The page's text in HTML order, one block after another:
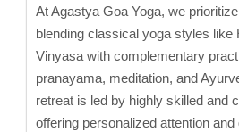
At Agastya Goa Yoga, we
blending classical yoga styles like
Vinyasa with complementary
pranayama, meditation, and
retreat is led by highly skilled and
offering personalized attention